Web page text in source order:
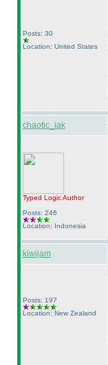
Posts: 30
Location: United States
chaotic_iak
Typed LogicAuthor
Posts: 246
Location: Indonesia
kiwijam
Posts: 197
Location: New Zealand